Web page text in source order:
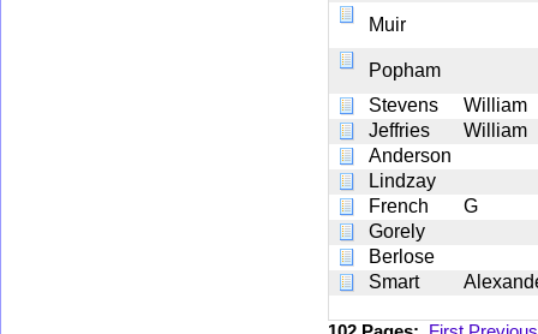
Muir
Popham
Stevens
William
Jeffries
William
Anderson
Lindzay
French
G
Gorely
Berlose
Smart